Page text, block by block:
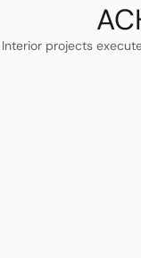
Interior projects